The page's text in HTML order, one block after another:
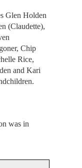
Glen Holden
(Claudette),
Chip
Rice,
and Kari
was in